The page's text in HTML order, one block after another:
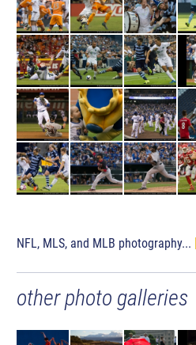
NFL, MLS, and MLB photography...
other photo galleries